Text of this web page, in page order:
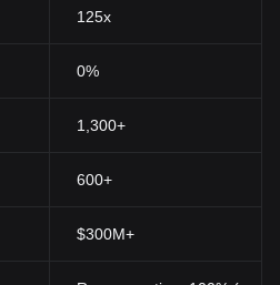
125x
0%
1,300+
600+
$300M+